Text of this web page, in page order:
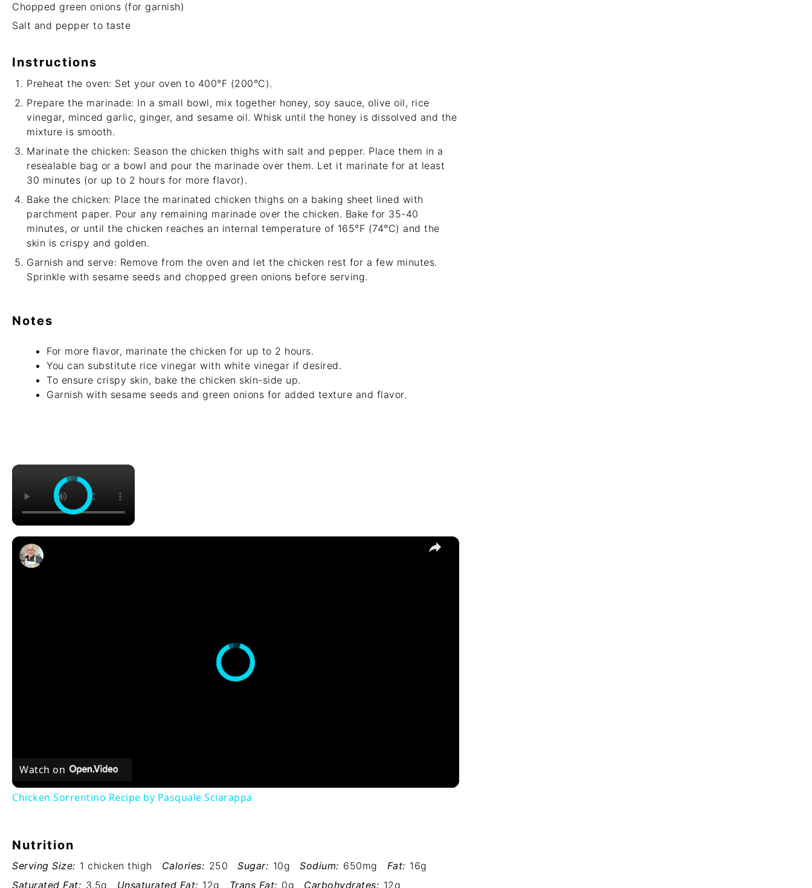
Chopped green onions (for garnish)
Salt and pepper to taste
Instructions
Preheat the oven: Set your oven to 400°F (200°C).
Prepare the marinade: In a small bowl, mix together honey, soy sauce, olive oil, rice
vinegar, minced garlic, ginger, and sesame oil. Whisk until the honey is dissolved and the
mixture is smooth.
Marinate the chicken: Season the chicken thighs with salt and pepper. Place them in a
resealable bag or a bowl and pour the marinade over them. Let it marinate for at least
30 minutes (or up to 2 hours for more flavor).
Bake the chicken: Place the marinated chicken thighs on a baking sheet lined with
parchment paper. Pour any remaining marinade over the chicken. Bake for 35-40
minutes, or until the chicken reaches an internal temperature of 165°F (74°C) and the
skin is crispy and golden.
Garnish and serve: Remove from the oven and let the chicken rest for a few minutes.
Sprinkle with sesame seeds and chopped green onions before serving.
Notes
For more flavor, marinate the chicken for up to 2 hours.
You can substitute rice vinegar with white vinegar if desired.
To ensure crispy skin, bake the chicken skin-side up.
Garnish with sesame seeds and green onions for added texture and flavor.
×
×
Watch on
Chicken Sorrentino Recipe by Pasquale Sciarappa
Nutrition
Serving Size: 1 chicken thigh Calories: 250 Sugar: 10g Sodium: 650mg Fat: 16g
Saturated Fat: 3.5g Unsaturated Fat: 12g Trans Fat: 0g Carbohydrates: 12g